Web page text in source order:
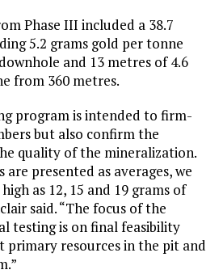
Phase III included a 38.7
5.2 grams gold per tonne
and 13 metres of 4.6
from 360 metres.
program is intended to firm-
but also confirm the
quality of the mineralization.
presented as averages, we
as 12, 15 and 19 grams of
said. “The focus of the
testing is on final feasibility
primary resources in the pit and